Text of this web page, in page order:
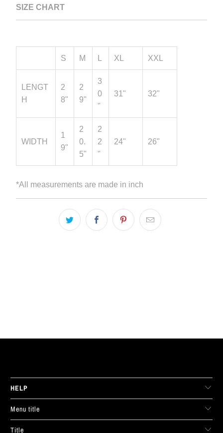
SIZE CHART
S M XL XXL
LENGT
H
2
8"
2
9"
3
0
"
31" 32"
WIDTH
1
9"
2
0.
5"
2
2
"
24" 26"
*All measurements are made in inch
HELP
Menu title
Title